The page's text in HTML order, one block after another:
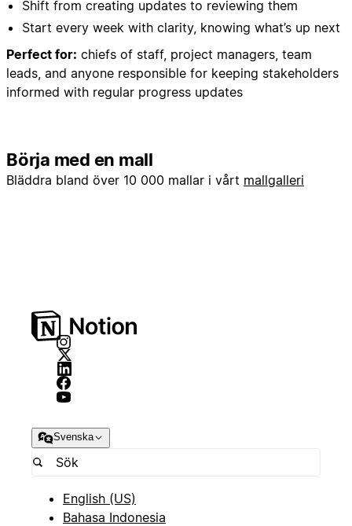
Shift from creating updates to reviewing them
Start every week with clarity, knowing what’s up next
Perfect for: chiefs of staff, project managers, team
leads, and anyone responsible for keeping stakeholders
informed with regular progress updates
Börja med en mall
Bläddra bland över 10 000 mallar i vårt mallgalleri
Svenska
English (US)
Bahasa Indonesia